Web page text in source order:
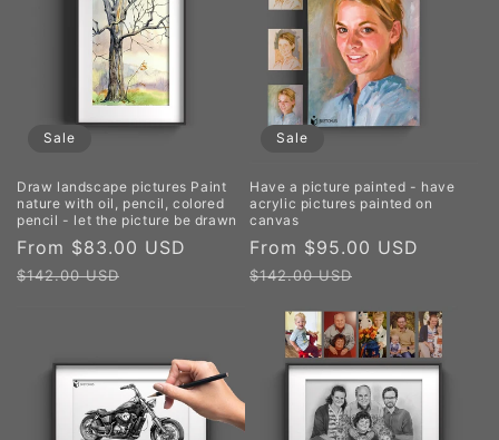
Sale
Draw landscape pictures Paint
nature with oil, pencil, colored
pencil - let the picture be drawn
Sale
price
From $83.00 USD
Regular
$142.00 USD
Sale
Have a picture painted - have
acrylic pictures painted on
canvas
Sale
price
From $95.00 USD
$142.00 USD